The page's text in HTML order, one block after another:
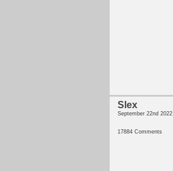
Slex
September 22nd 2022
17884 Comments